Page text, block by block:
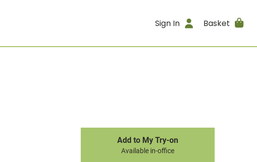
Sign In Basket
Add to My Try-on
Available in-office